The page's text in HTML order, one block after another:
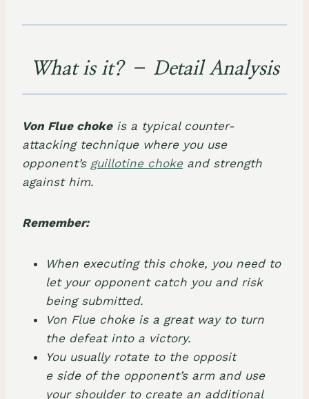
​What is it? – Detail Analysis
Von Flue chokeis a typical counter-
attacking techniquewhere you use
opponent’s guillotine choke and strength
against him.
Remember:
When executing this choke, you need to
let your opponent catch you and risk
being submitted.
Von Flue choke is a great way to turn
the defeat into a victory.
You usually rotate to the opposit
e side of the opponent’s arm and use
your shoulder to create an additional